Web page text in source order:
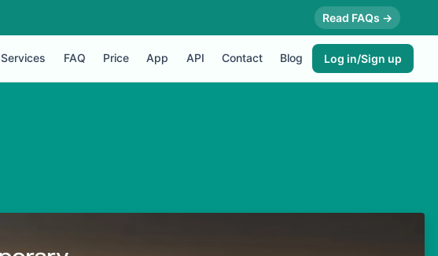
Read FAQs →
Services FAQ Price App API Contact Blog Log in/Sign up